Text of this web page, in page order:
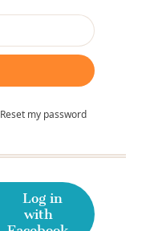
Reset my password
Log in
with